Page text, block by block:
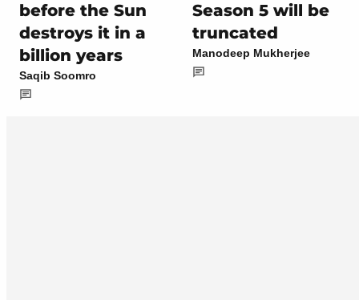
before the Sun
destroys it in a
billion years
Saqib Soomro
Season 5 will be
truncated
Manodeep Mukherjee